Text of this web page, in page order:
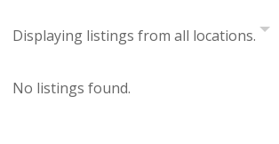
Displaying listings from all locations.
No listings found.